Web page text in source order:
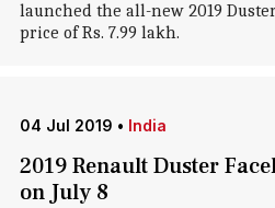
launched the all-new 2019
price of Rs. 7.99 lakh.
04 Jul 2019 • India
2019 Renault Duster
on July 8